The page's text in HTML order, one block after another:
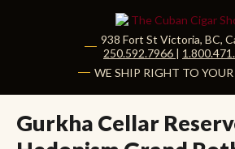
HOME
CUBAN CIGARS
938 Fort St Victoria, BC,
|250.592.7966 |
WE SHIP RIGHT TO
Gurkha Cellar